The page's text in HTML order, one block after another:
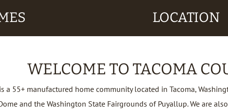
LOCATION
WELCOME TO TACOMA
a 55+ manufactured home community located in Tacoma,
and the Washington State Fairgrounds of Puyallup. We are